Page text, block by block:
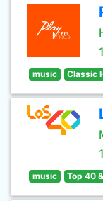
music Classic
music Top 40